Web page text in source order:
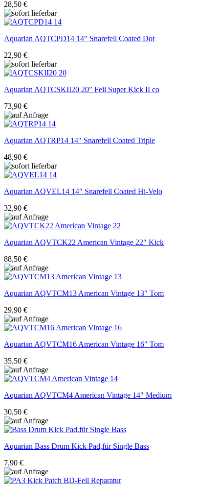
28,50 €
AquarianAQTCPD14 14" Snarefell Coated Dot
22,90 €
AquarianAQTCSKII20 20" Fell Super Kick II co
73,90 €
AquarianAQTRP14 14" Snarefell Coated Triple
48,90 €
AquarianAQVEL14 14" Snarefell Coated Hi-Velo
32,90 €
AquarianAQVTCK22 American Vintage 22" Kick
88,50 €
AquarianAQVTCM13 American Vintage 13" Tom
29,90 €
AquarianAQVTCM16 American Vintage 16" Tom
35,50 €
AquarianAQVTCM4 American Vintage 14" Medium
30,50 €
Aquarian Bass Drum Kick Pad,für Single Bass
7,90 €